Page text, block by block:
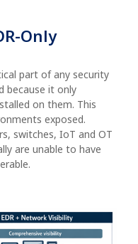
Only
part of any security
because it only
on them. This
exposed.
switches, IoT and OT
are unable to have